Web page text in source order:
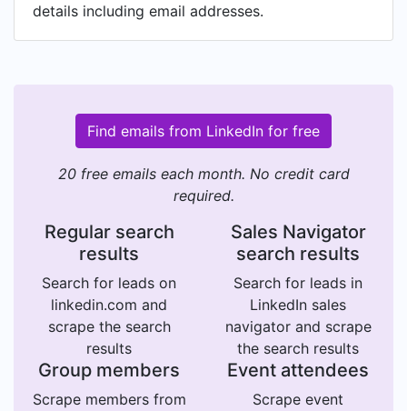
details including email addresses.
Find emails from LinkedIn for free
20 free emails each month. No credit card
required.
Regular search
results
Search for leads on
linkedin.com and
scrape the search
results
Sales Navigator
search results
Search for leads in
LinkedIn sales
navigator and scrape
the search results
Group members
Scrape members from
Event attendees
Scrape event